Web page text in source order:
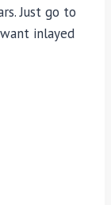
Just go to
inlayed